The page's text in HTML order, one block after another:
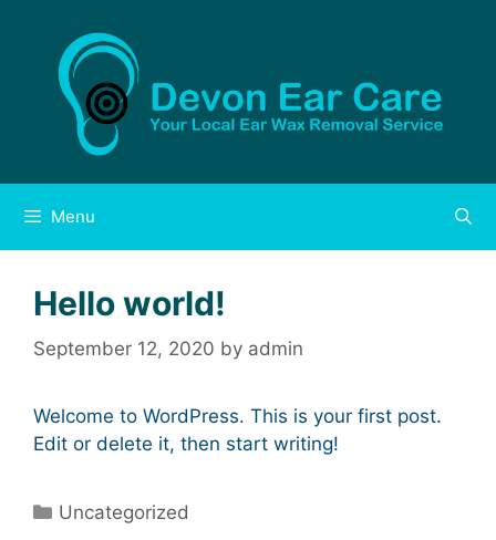
content
Menu
Hello world!
September 12, 2020 by admin
Welcome to WordPress. This is your first post.
Edit or delete it, then start writing!
Categories
Uncategorized